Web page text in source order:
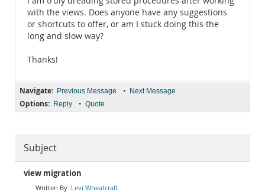
with the views. Does anyone have any suggestions
or shortcuts to offer, or am I stuck doing this the
long and slow way?
Thanks!
Navigate: Previous Message • Next Message
Options: Reply • Quote
Subject
view migration
Levi Wheatcraft